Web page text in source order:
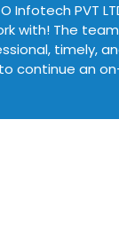
Infotech PVT
with! The team has
timely,
an on-going business